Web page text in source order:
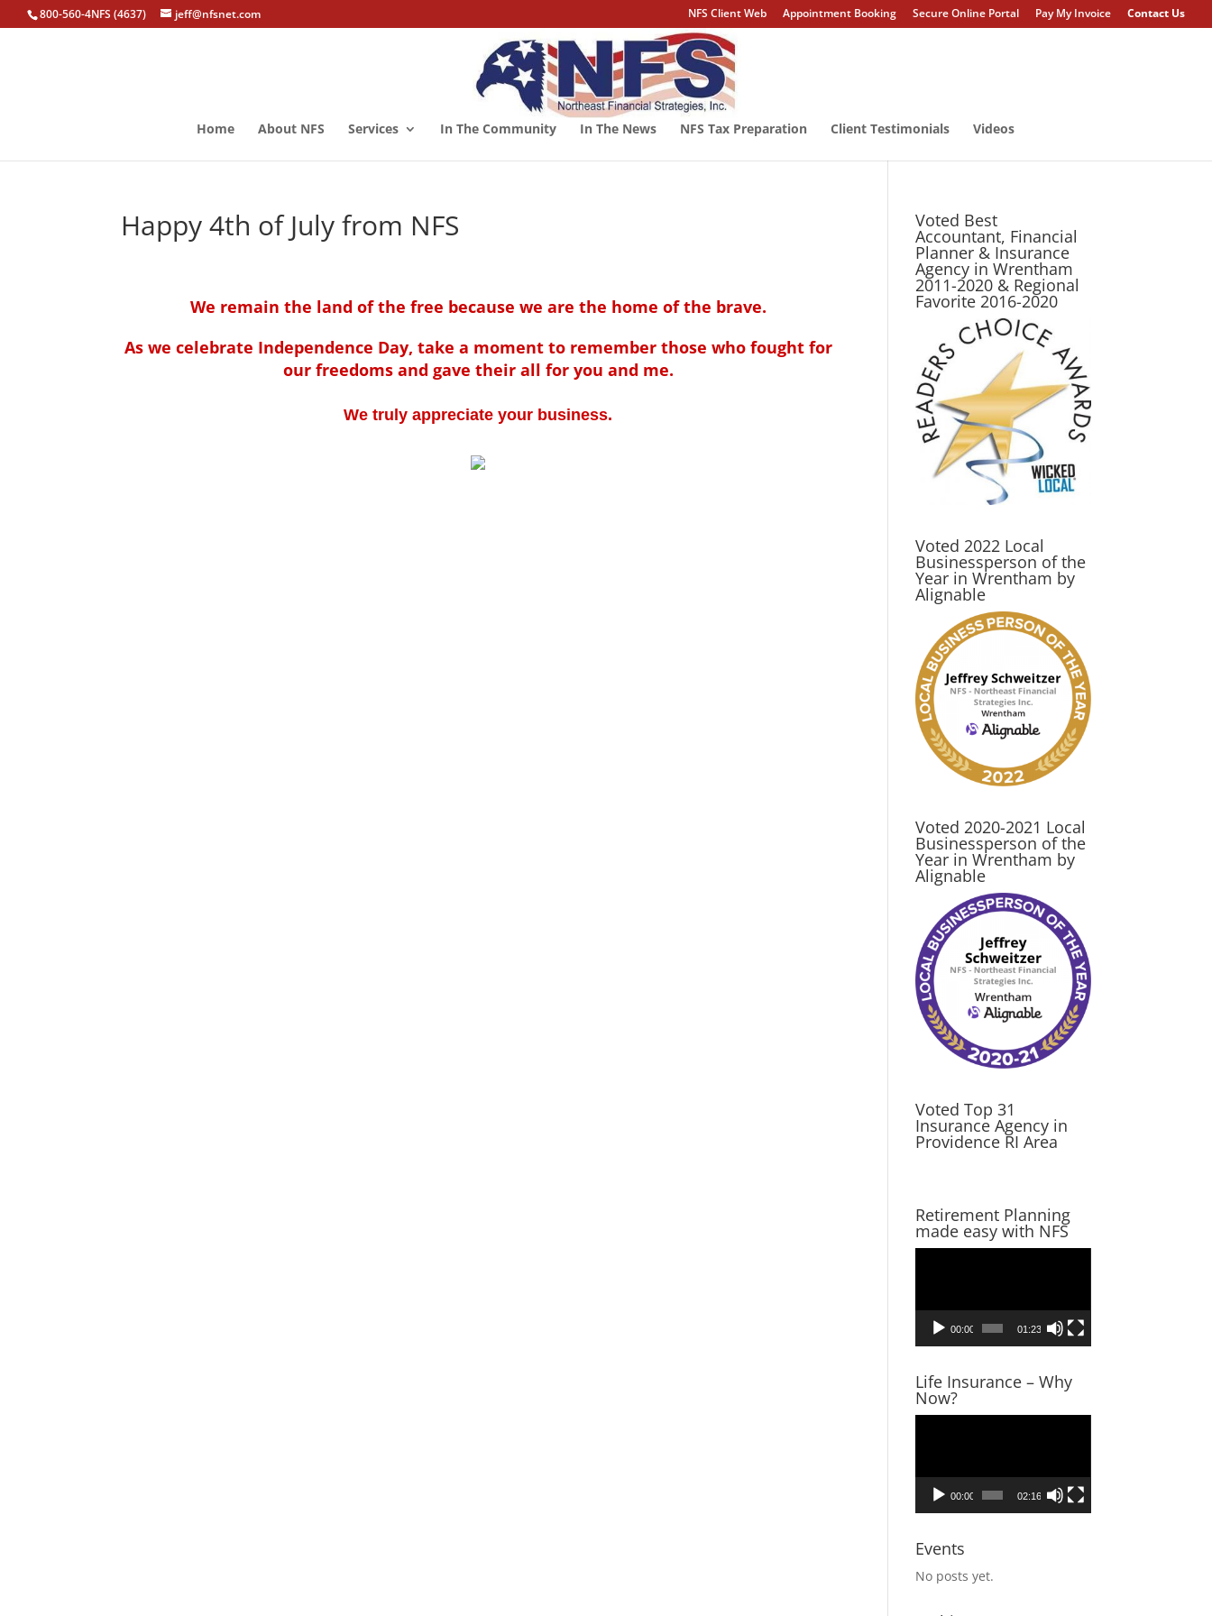
800-560-4NFS (4637) jeff@nfsnet.com NFS Client Web Appointment Booking Secure Online Portal Pay My Invoice Contact Us
Home About NFS Services In The Community In The News NFS Tax Preparation Client Testimonials Videos
Happy 4th of July from NFS
We remain the land of the free because we are the home of the brave.
As we celebrate Independence Day, take a moment to remember those who fought for
our freedoms and gave their all for you and me.
We truly appreciate your business.
Voted Best
Accountant, Financial
Planner & Insurance
Agency in Wrentham
2011-2020 & Regional
Favorite 2016-2020
Voted 2022 Local
Businessperson of the
Year in Wrentham by
Alignable
Voted 2020-2021 Local
Businessperson of the
Year in Wrentham by
Alignable
Voted Top 31
Insurance Agency in
Providence RI Area
Retirement Planning
made easy with NFS
00:00 01:23
Life Insurance – Why
Now?
00:00 02:16
Events
No posts yet.